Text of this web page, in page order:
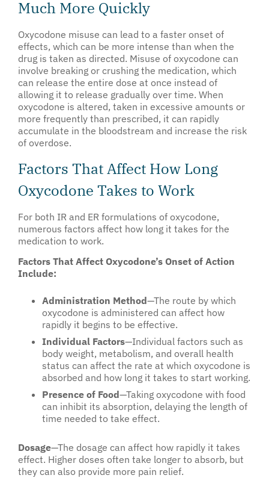
Much More Quickly
Oxycodone misuse can lead to a faster onset of
effects, which can be more intense than when the
drug is taken as directed. Misuse of oxycodone can
involve breaking or crushing the medication, which
can release the entire dose at once instead of
allowing it to release gradually over time. When
oxycodone is altered, taken in excessive amounts or
more frequently than prescribed, it can rapidly
accumulate in the bloodstream and increase the risk
of overdose.
Factors That Affect How Long
Oxycodone Takes to Work
For both IR and ER formulations of oxycodone,
numerous factors affect how long it takes for the
medication to work.
Factors That Affect Oxycodone’s Onset of Action
Include:
Administration Method—The route by which
oxycodone is administered can affect how
rapidly it begins to be effective.
Individual Factors—Individual factors such as
body weight, metabolism, and overall health
status can affect the rate at which oxycodone is
absorbed and how long it takes to start working.
Presence of Food—Taking oxycodone with food
can inhibit its absorption, delaying the length of
time needed to take effect.
Dosage—The dosage can affect how rapidly it takes
effect. Higher doses often take longer to absorb, but
they can also provide more pain relief.